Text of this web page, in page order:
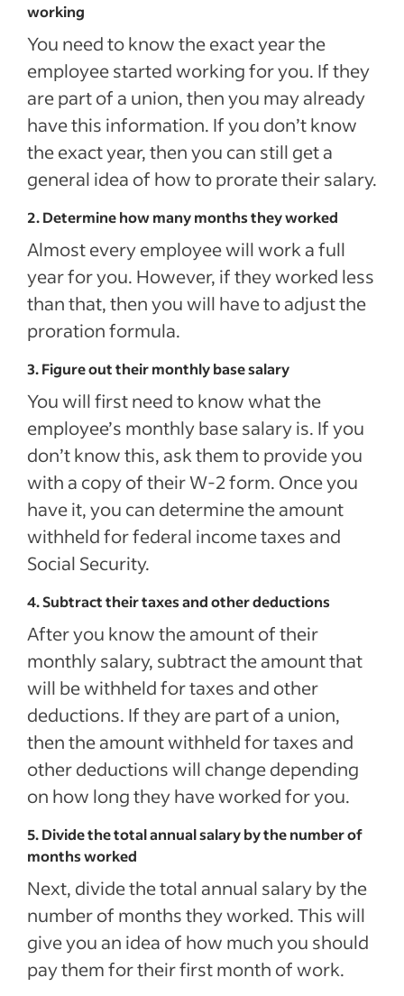
working
You need to know the exact year the
employee started working for you. If they
are part of a union, then you may already
have this information. If you don’t know
the exact year, then you can still get a
general idea of how to prorate their salary.
2. Determine how many months they worked
Almost every employee will work a full
year for you. However, if they worked less
than that, then you will have to adjust the
proration formula.
3. Figure out their monthly base salary
You will first need to know what the
employee’s monthly base salary is. If you
don’t know this, ask them to provide you
with a copy of their W-2 form. Once you
have it, you can determine the amount
withheld for federal income taxes and
Social Security.
4. Subtract their taxes and other deductions
After you know the amount of their
monthly salary, subtract the amount that
will be withheld for taxes and other
deductions. If they are part of a union,
then the amount withheld for taxes and
other deductions will change depending
on how long they have worked for you.
5. Divide the total annual salary by the number of
months worked
Next, divide the total annual salary by the
number of months they worked. This will
give you an idea of how much you should
pay them for their first month of work.